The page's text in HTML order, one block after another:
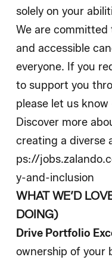
solely on your
We are committed
and accessible
everyone. If you
to support you
please let us
Discover more
creating a diverse
ps://
y-and-inclusion
WHAT WE’D
DOING)
Drive Portfolio
ownership of your